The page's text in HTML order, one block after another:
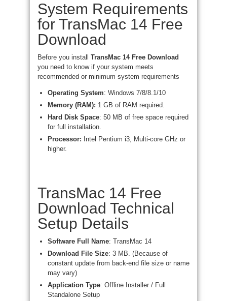
System Requirements
for TransMac 14 Free
Download
Before you install TransMac 14 Free Download
you need to know if your system meets
recommended or minimum system requirements
Operating System: Windows 7/8/8.1/10
Memory (RAM): 1 GB of RAM required.
Hard Disk Space: 50 MB of free space required
for full installation.
Processor: Intel Pentium i3, Multi-core GHz or
higher.
TransMac 14 Free
Download Technical
Setup Details
Software Full Name: TransMac 14
Download File Size: 3 MB. (Because of
constant update from back-end file size or name
may vary)
Application Type: Offline Installer / Full
Standalone Setup